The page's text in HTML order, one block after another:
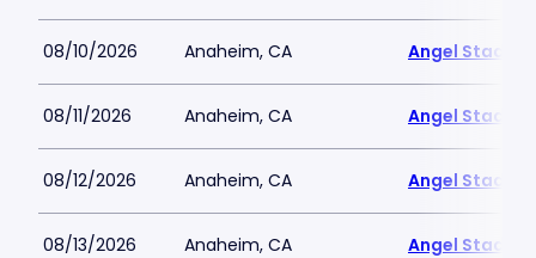
08/10/2026 Anaheim, CA Angel Stadium
08/11/2026 Anaheim, CA Angel Stadium
08/12/2026 Anaheim, CA Angel Stadium
08/13/2026 Anaheim, CA Angel Stadium